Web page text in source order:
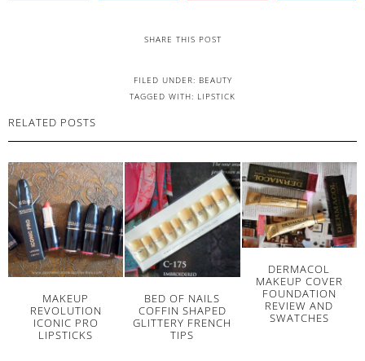
SHARE THIS POST
FILED UNDER: BEAUTY
TAGGED WITH: LIPSTICK
RELATED POSTS
MAKEUP
REVOLUTION
ICONIC PRO
LIPSTICKS
BED OF NAILS
COFFIN SHAPED
GLITTERY FRENCH
TIPS
DERMACOL
MAKEUP COVER
FOUNDATION
REVIEW AND
SWATCHES